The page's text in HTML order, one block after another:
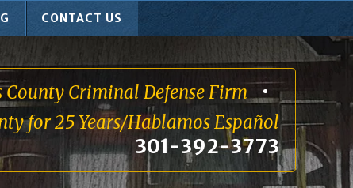
CONTACT US
County Criminal Defense Firm
for 25 Years/Hablamos Español
301-392-3773